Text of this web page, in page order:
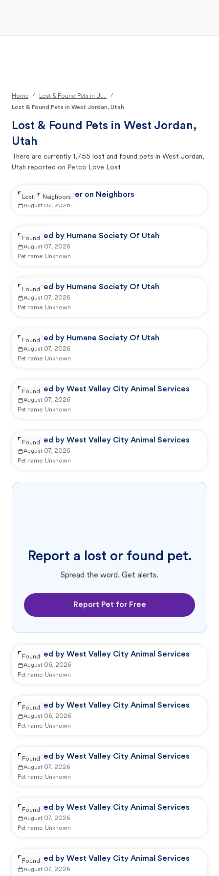
Home / Lost & Found Pets in Ut...
/
Lost & Found Pets in West Jordan, Utah
Lost & Found Pets in West Jordan,
Utah
There are currently 1,755 lost and found pets in West Jordan,
Utah reported on Petco Love Lost
Reported by user on Neighbors
August 07, 2026
Lost Neighbors
Reported by Humane Society Of Utah
August 07, 2026
Pet name: Unknown
Found
Reported by Humane Society Of Utah
August 07, 2026
Pet name: Unknown
Found
Reported by Humane Society Of Utah
August 07, 2026
Pet name: Unknown
Found
Reported by West Valley City Animal Services
August 07, 2026
Pet name: Unknown
Found
Reported by West Valley City Animal Services
August 07, 2026
Pet name: Unknown
Found
Report a lost or found pet.
Spread the word. Get alerts.
Report Pet for Free
Reported by West Valley City Animal Services
August 06, 2026
Pet name: Unknown
Found
Reported by West Valley City Animal Services
August 06, 2026
Pet name: Unknown
Found
Reported by West Valley City Animal Services
August 07, 2026
Pet name: Unknown
Found
Reported by West Valley City Animal Services
August 07, 2026
Pet name: Unknown
Found
Reported by West Valley City Animal Services
August 07, 2026
Found